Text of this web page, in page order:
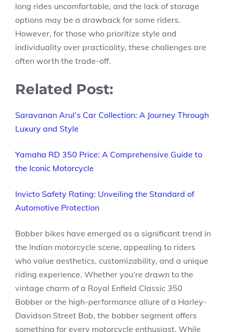
long rides uncomfortable, and the lack of storage
options may be a drawback for some riders.
However, for those who prioritize style and
individuality over practicality, these challenges are
often worth the trade-off.
Related Post:
Saravanan Arul’s Car Collection: A Journey Through
Luxury and Style
Yamaha RD 350 Price: A Comprehensive Guide to
the Iconic Motorcycle
Invicto Safety Rating: Unveiling the Standard of
Automotive Protection
Bobber bikes have emerged as a significant trend in
the Indian motorcycle scene, appealing to riders
who value aesthetics, customizability, and a unique
riding experience. Whether you’re drawn to the
vintage charm of a Royal Enfield Classic 350
Bobber or the high-performance allure of a Harley-
Davidson Street Bob, the bobber segment offers
something for every motorcycle enthusiast. While